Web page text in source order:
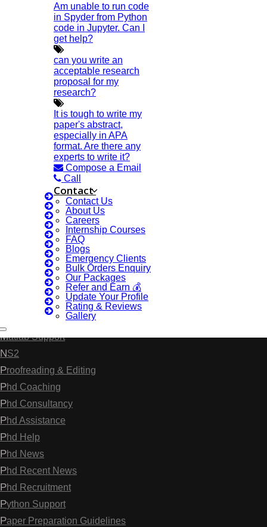
Am unable to run code
in Spyder from Python
code in Jupyter. Can I
get help?
can you write an
acceptable research
proposal for my
research?
It is tough to write my
paper's abstract,
especially in APA
format. Are there any
experts to write it?
Compose a Email
Call
Contact
Contact Us
About Us
Careers
Internship Courses
FAQ
Blogs
Emergency Clients
Bulk Orders Enquiry
Our Packages
Refer and Earn 💰
Update Your Profile
Rating & Reviews
Gallery
NOW START GETTING YOUR
DOCTORATE WITH HIGS!
Anna University Annexure Journals
Anna University Annexure 2 Journals
Critical Stage
Deadline Work
Implementation
Journal Paper Writing
Java Support
Journal Revision
Journal Paper Publication
Literature Review Writing
Matlab Support
NS2
Proofreading & Editing
Phd Coaching
Phd Consultancy
Phd Assistance
Phd Help
Phd News
Phd Recent News
Phd Recruitment
Python Support
Paper Preparation Guidelines